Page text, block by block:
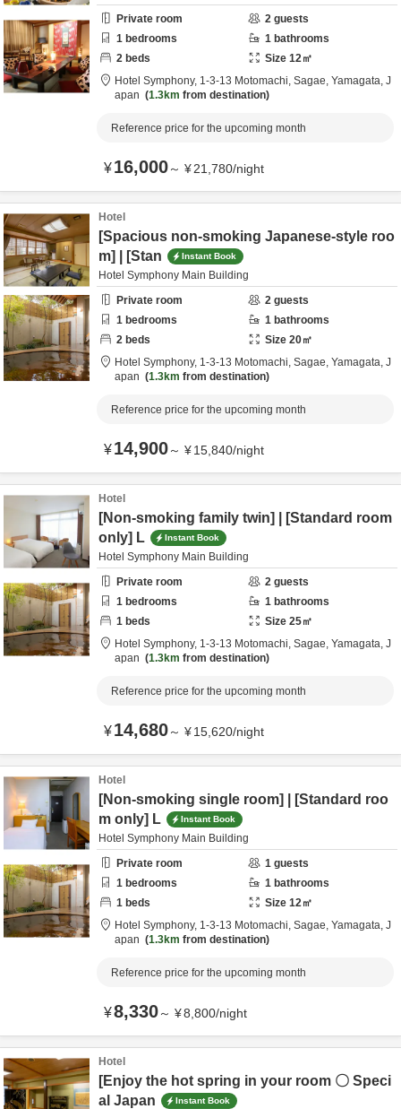
Private room 2 guests
1 bedrooms 1 bathrooms
2 beds Size 12㎡
Hotel Symphony, 1-3-13 Motomachi, Sagae, Yamagata, J
apan
1.3km from destination
Reference price for the upcoming month
¥16,000～ ¥21,780/night
Hotel
[Spacious non-smoking Japanese-style roo
m] | [Stan
Instant Book
Hotel Symphony Main Building
Private room
2 guests
1 bedrooms 1 bathrooms
2 beds Size 20㎡
Hotel Symphony, 1-3-13 Motomachi, Sagae, Yamagata, J
apan
1.3km from destination
Reference price for the upcoming month
¥14,900～ ¥15,840/night
Hotel
[Non-smoking family twin] | [Standard room
only] L
Instant Book
Hotel Symphony Main Building
Private room
2 guests
1 bedrooms 1 bathrooms
1 beds Size 25㎡
Hotel Symphony, 1-3-13 Motomachi, Sagae, Yamagata, J
apan
1.3km from destination
Reference price for the upcoming month
¥14,680～ ¥15,620/night
Hotel
[Non-smoking single room] | [Standard roo
m only] L
Instant Book
Hotel Symphony Main Building
Private room
1 guests
1 bedrooms 1 bathrooms
1 beds Size 12㎡
Hotel Symphony, 1-3-13 Motomachi, Sagae, Yamagata, J
apan
1.3km from destination
Reference price for the upcoming month
¥8,330～ ¥8,800/night
Hotel
[Enjoy the hot spring in your room 〇 Speci
al Japan
Instant Book